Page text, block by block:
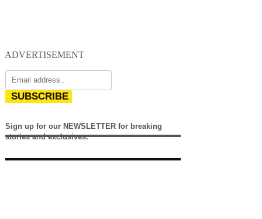
ADVERTISEMENT
SUBSCRIBE
Sign up for our NEWSLETTER for breaking
stories and exclusives.